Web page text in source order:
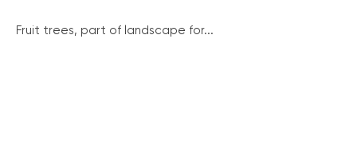
Fruit trees, part of landscape for...